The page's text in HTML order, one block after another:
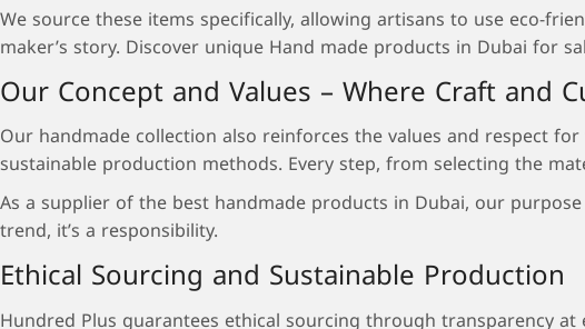
We source these items specifically, allowing artisans to use eco-
maker’s story. Discover unique Hand made products in Dubai for
Our Concept and Values – Where Craft and
Our handmade collection also reinforces the values and respect
sustainable production methods. Every step, from selecting the
As a supplier of the best handmade products in Dubai, our
trend, it’s a responsibility.
Ethical Sourcing and Sustainable Production
Hundred Plus guarantees ethical sourcing through transparency